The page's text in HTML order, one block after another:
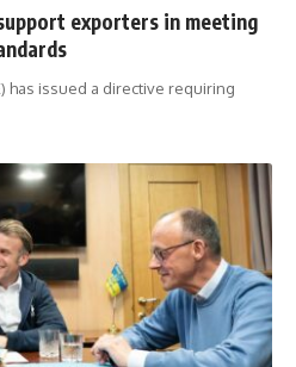
exporters in meeting
has issued a directive requiring